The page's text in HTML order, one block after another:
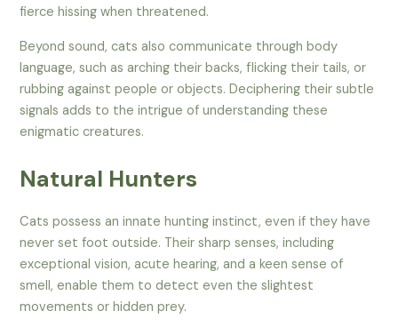
fierce hissing when threatened.
Beyond sound, cats also communicate through body
language, such as arching their backs, flicking their tails, or
rubbing against people or objects. Deciphering their subtle
signals adds to the intrigue of understanding these
enigmatic creatures.
Natural Hunters
Cats possess an innate hunting instinct, even if they have
never set foot outside. Their sharp senses, including
exceptional vision, acute hearing, and a keen sense of
smell, enable them to detect even the slightest
movements or hidden prey.